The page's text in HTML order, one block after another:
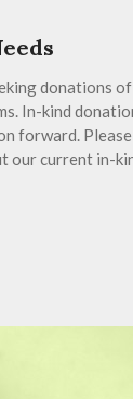
donations
In-kind
forward.
our current in-